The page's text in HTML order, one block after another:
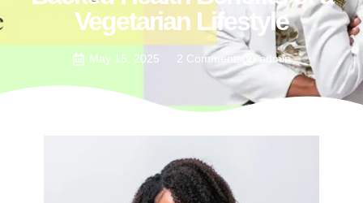
Vegetarian Lifestyle
May 15, 2025 2 Comments admin